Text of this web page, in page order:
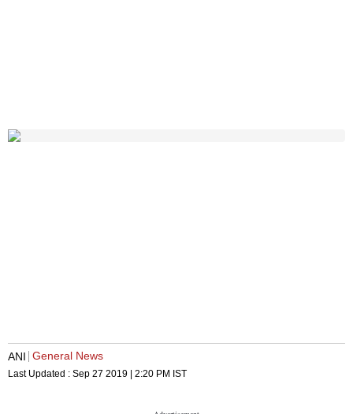
ANI General News
Last Updated : Sep 27 2019 | 2:20 PM IST